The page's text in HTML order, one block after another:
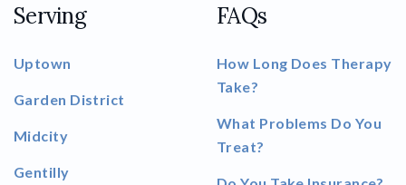
Serving
Uptown
Garden District
Midcity
Gentilly
FAQs
How Long Does Therapy
Take?
What Problems Do You
Treat?